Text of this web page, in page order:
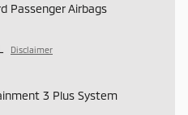
Passenger Airbags
Disclaimer
3 Plus System